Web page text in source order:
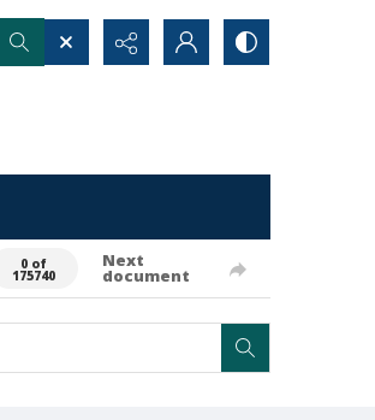
0 of
175740
Next
document